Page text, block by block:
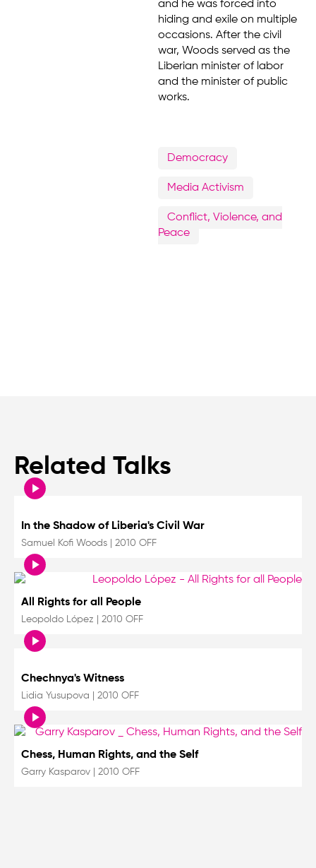
and he was forced into
hiding and exile on multiple
occasions. After the civil
war, Woods served as the
Liberian minister of labor
and the minister of public
works.
Democracy
Media Activism
Conflict, Violence, and
Peace
Related Talks
In the Shadow of Liberia's Civil War
Samuel Kofi Woods 2010 OFF
All Rights for all People
Leopoldo López 2010 OFF
Chechnya's Witness
Lidia Yusupova 2010 OFF
Chess, Human Rights, and the Self
Garry Kasparov 2010 OFF